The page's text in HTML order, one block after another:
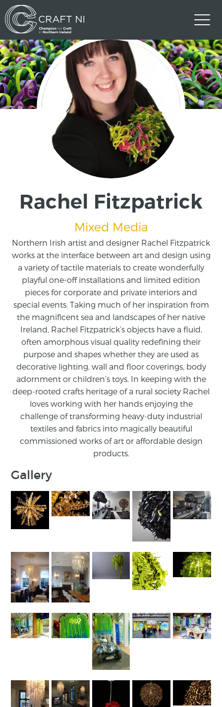
Rachel Fitzpatrick
Mixed Media
Northern Irish artist and designer Rachel Fitzpatrick
works at the interface between art and design using
a variety of tactile materials to create wonderfully
playful one-off installations and limited edition
pieces for corporate and private interiors and
special events. Taking much of her inspiration from
the magnificent sea and landscapes of her native
Ireland, Rachel Fitzpatrick’s objects have a fluid,
often amorphous visual quality redefining their
purpose and shapes whether they are used as
decorative lighting, wall and floor coverings, body
adornment or children’s toys. In keeping with the
deep-rooted crafts heritage of a rural society Rachel
loves working with her hands enjoying the
challenge of transforming heavy-duty industrial
textiles and fabrics into magically beautiful
commissioned works of art or affordable design
products.
Gallery